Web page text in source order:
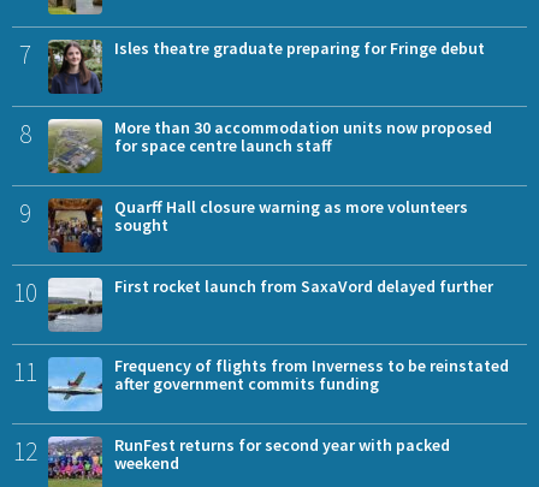
7 Isles theatre graduate preparing for Fringe debut
8
More than 30 accommodation units now proposed
for space centre launch staff
9
Quarff Hall closure warning as more volunteers
sought
10 First rocket launch from SaxaVord delayed further
11
Frequency of flights from Inverness to be reinstated
after government commits funding
12
RunFest returns for second year with packed
weekend